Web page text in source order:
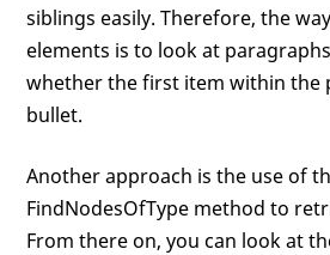
siblings easily. Therefore, the
elements is to look at
whether the first item within the
bullet.
Another approach is the use of
FindNodesOfType method to
From there on, you can look at